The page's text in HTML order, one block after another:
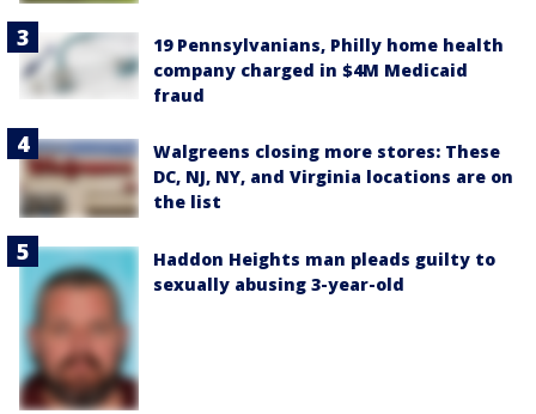
19 Pennsylvanians, Philly home health
company charged in $4M Medicaid
fraud
Walgreens closing more stores: These
DC, NJ, NY, and Virginia locations are on
the list
Haddon Heights man pleads guilty to
sexually abusing 3-year-old